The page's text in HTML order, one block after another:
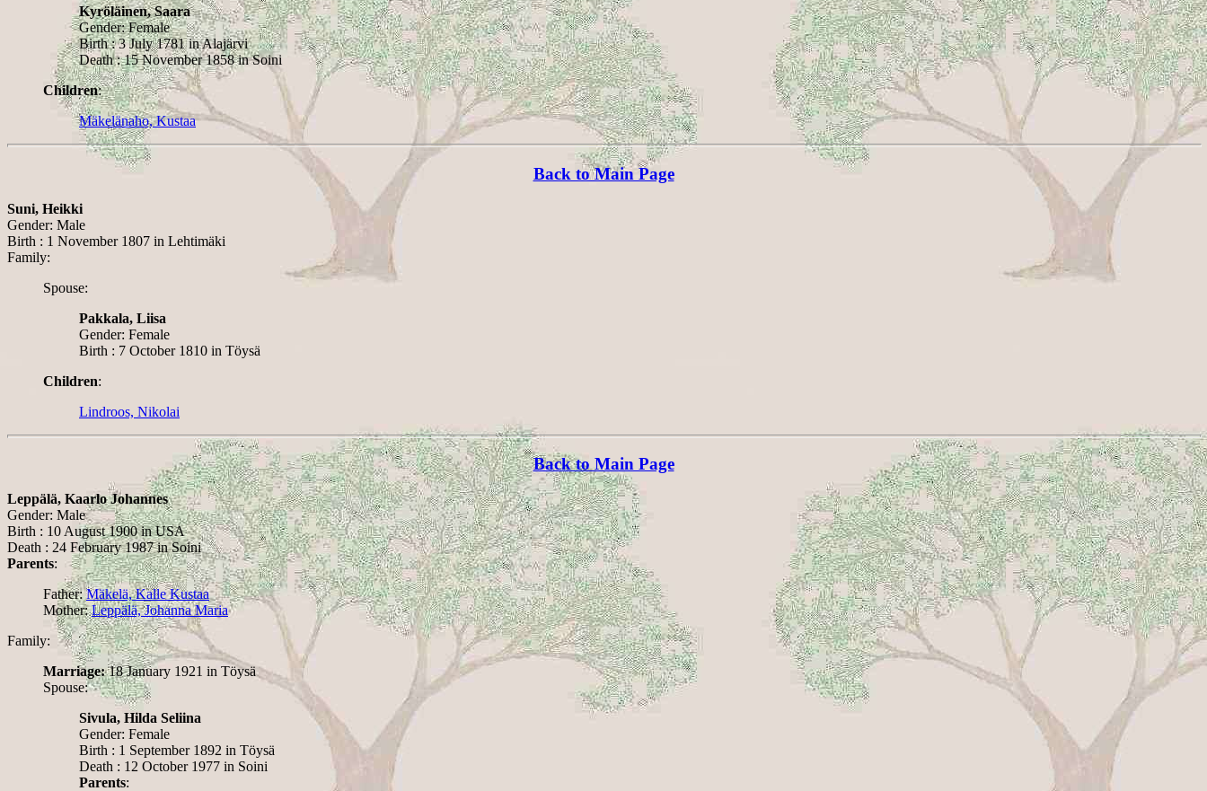
Kyröläinen, Saara
Gender: Female
Birth : 3 July 1781 in Alajärvi
Death : 15 November 1858 in Soini
Children:
Mäkelänaho, Kustaa
Back to Main Page
Suni, Heikki
Gender: Male
Birth : 1 November 1807 in Lehtimäki
Family:
Spouse:
Pakkala, Liisa
Gender: Female
Birth : 7 October 1810 in Töysä
Children:
Lindroos, Nikolai
Back to Main Page
Leppälä, Kaarlo Johannes
Gender: Male
Birth : 10 August 1900 in USA
Death : 24 February 1987 in Soini
Parents:
Father:Mäkelä, Kalle Kustaa
Mother:Leppälä, Johanna Maria
Family:
Marriage:18 January 1921 in Töysä
Spouse:
Sivula, Hilda Seliina
Gender: Female
Birth : 1 September 1892 in Töysä
Death : 12 October 1977 in Soini
Parents: